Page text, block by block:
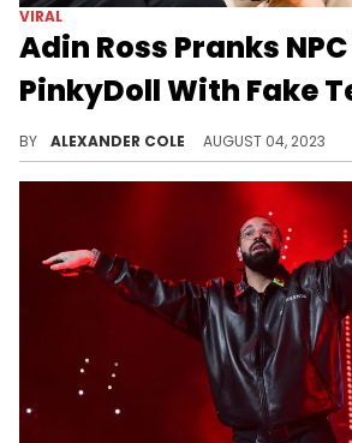
VIRAL
Adin Ross Pranks
PinkyDoll With Fake
BY ALEXANDER COLE AUGUST 04, 2023